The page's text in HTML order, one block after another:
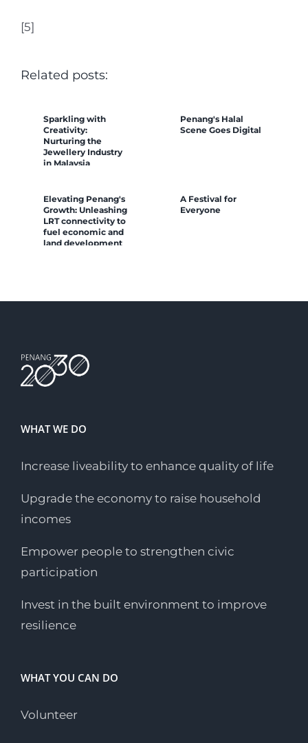
[5]
Related posts:
Sparkling with
Creativity:
Nurturing the
Jewellery Industry
in Malaysia
Penang's Halal
Scene Goes Digital
Elevating Penang's
Growth: Unleashing
LRT connectivity to
fuel economic and
land development
A Festival for
Everyone
WHAT WE DO
Increase liveability to enhance quality of life
Upgrade the economy to raise household
incomes
Empower people to strengthen civic
participation
Invest in the built environment to improve
resilience
WHAT YOU CAN DO
Volunteer